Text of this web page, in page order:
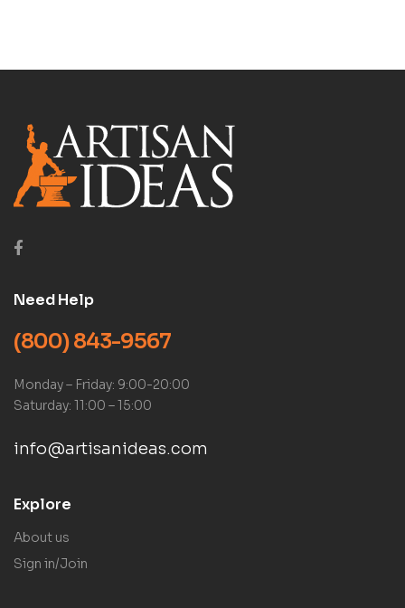
Need Help
(800) 843-9567
Monday – Friday: 9:00-20:00
Saturday: 11:00 – 15:00
info@artisanideas.com
Explore
About us
Sign in/Join